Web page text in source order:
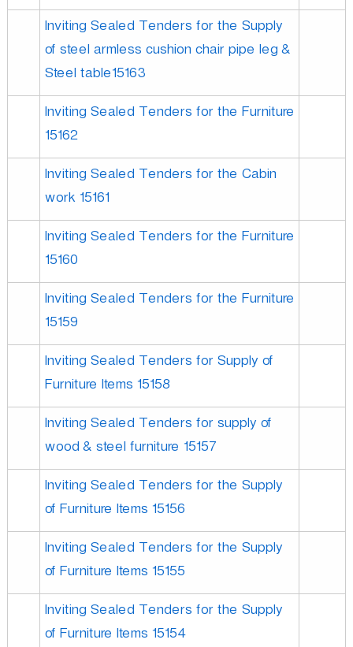
Inviting Sealed Tenders for the Supply
of steel armless cushion chair pipe leg &
Steel table15163
Inviting Sealed Tenders for the Furniture
15162
Inviting Sealed Tenders for the Cabin
work 15161
Inviting Sealed Tenders for the Furniture
15160
Inviting Sealed Tenders for the Furniture
15159
Inviting Sealed Tenders for Supply of
Furniture Items 15158
Inviting Sealed Tenders for supply of
wood & steel furniture 15157
Inviting Sealed Tenders for the Supply
of Furniture Items 15156
Inviting Sealed Tenders for the Supply
of Furniture Items 15155
Inviting Sealed Tenders for the Supply
of Furniture Items 15154